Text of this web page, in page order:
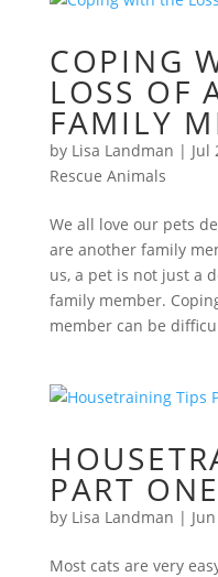
COPING
LOSS OF
FAMILY
by Lisa Landman | Jul
Rescue Animals
We all love our pets
are another family
us, a pet is not just a
family member.
member can be
PART
by Lisa Landman |
Most cats are very